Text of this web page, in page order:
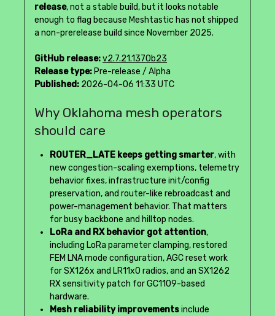
release, not a stable build, but it looks notable
enough to flag because Meshtastic has not shipped
a non-prerelease build since November 2025.
GitHub release:v2.7.21.1370b23
Release type: Pre-release / Alpha
Published: 2026-04-06 11:33 UTC
Why Oklahoma mesh operators
should care
ROUTER_LATE keeps getting smarter, with
new congestion-scaling exemptions, telemetry
behavior fixes, infrastructure init/config
preservation, and router-like rebroadcast and
power-management behavior. That matters
for busy backbone and hilltop nodes.
LoRa and RX behavior got attention,
including LoRa parameter clamping, restored
FEM LNA mode configuration, AGC reset work
for SX126x and LR11x0 radios, and an SX1262
RX sensitivity patch for GC1109-based
hardware.
Mesh reliability improvementsinclude